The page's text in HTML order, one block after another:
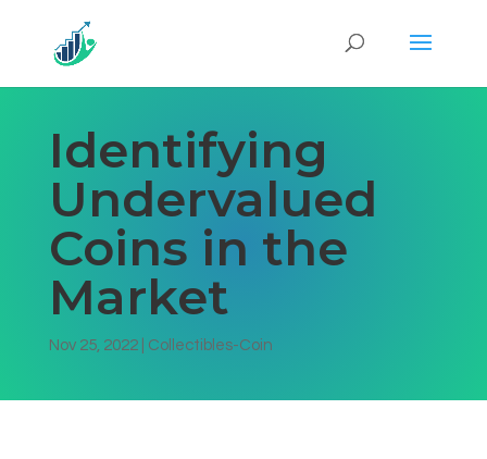
Identifying
Undervalued
Coins in the
Market
Nov 25, 2022| Collectibles-Coin